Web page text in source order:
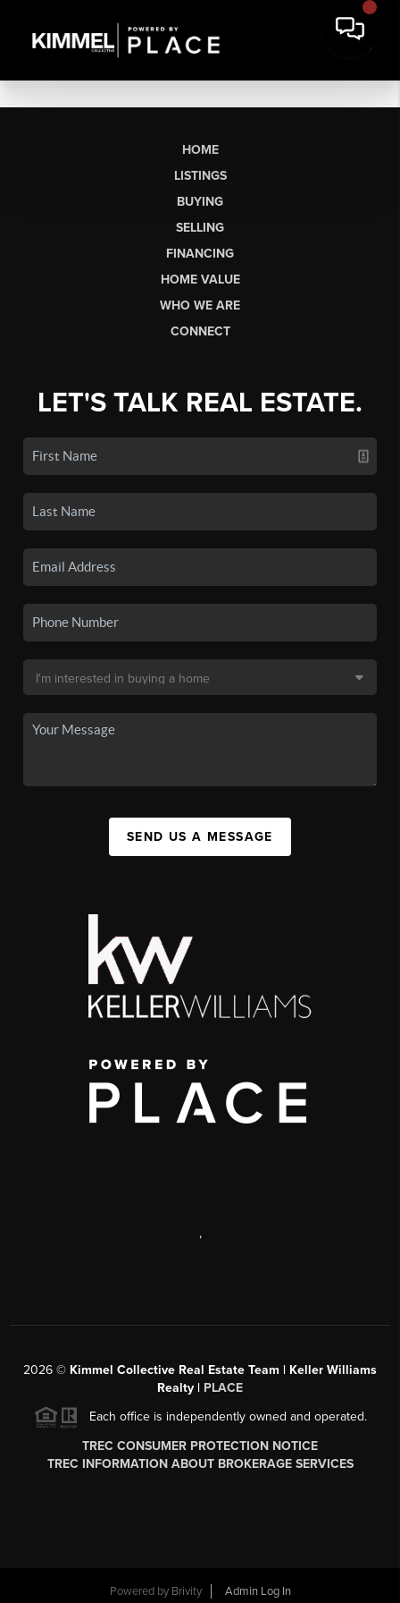
HOME
LISTINGS
BUYING
SELLING
FINANCING
HOME VALUE
WHO WE ARE
CONNECT
LET'S TALK REAL ESTATE.
SEND US A MESSAGE
,
2026 © Kimmel Collective Real Estate Team | Keller Williams
Realty | PLACE
Each office is independently owned and operated.
TREC CONSUMER PROTECTION NOTICE
TREC INFORMATION ABOUT BROKERAGE SERVICES
Powered by Brivity Admin Log In